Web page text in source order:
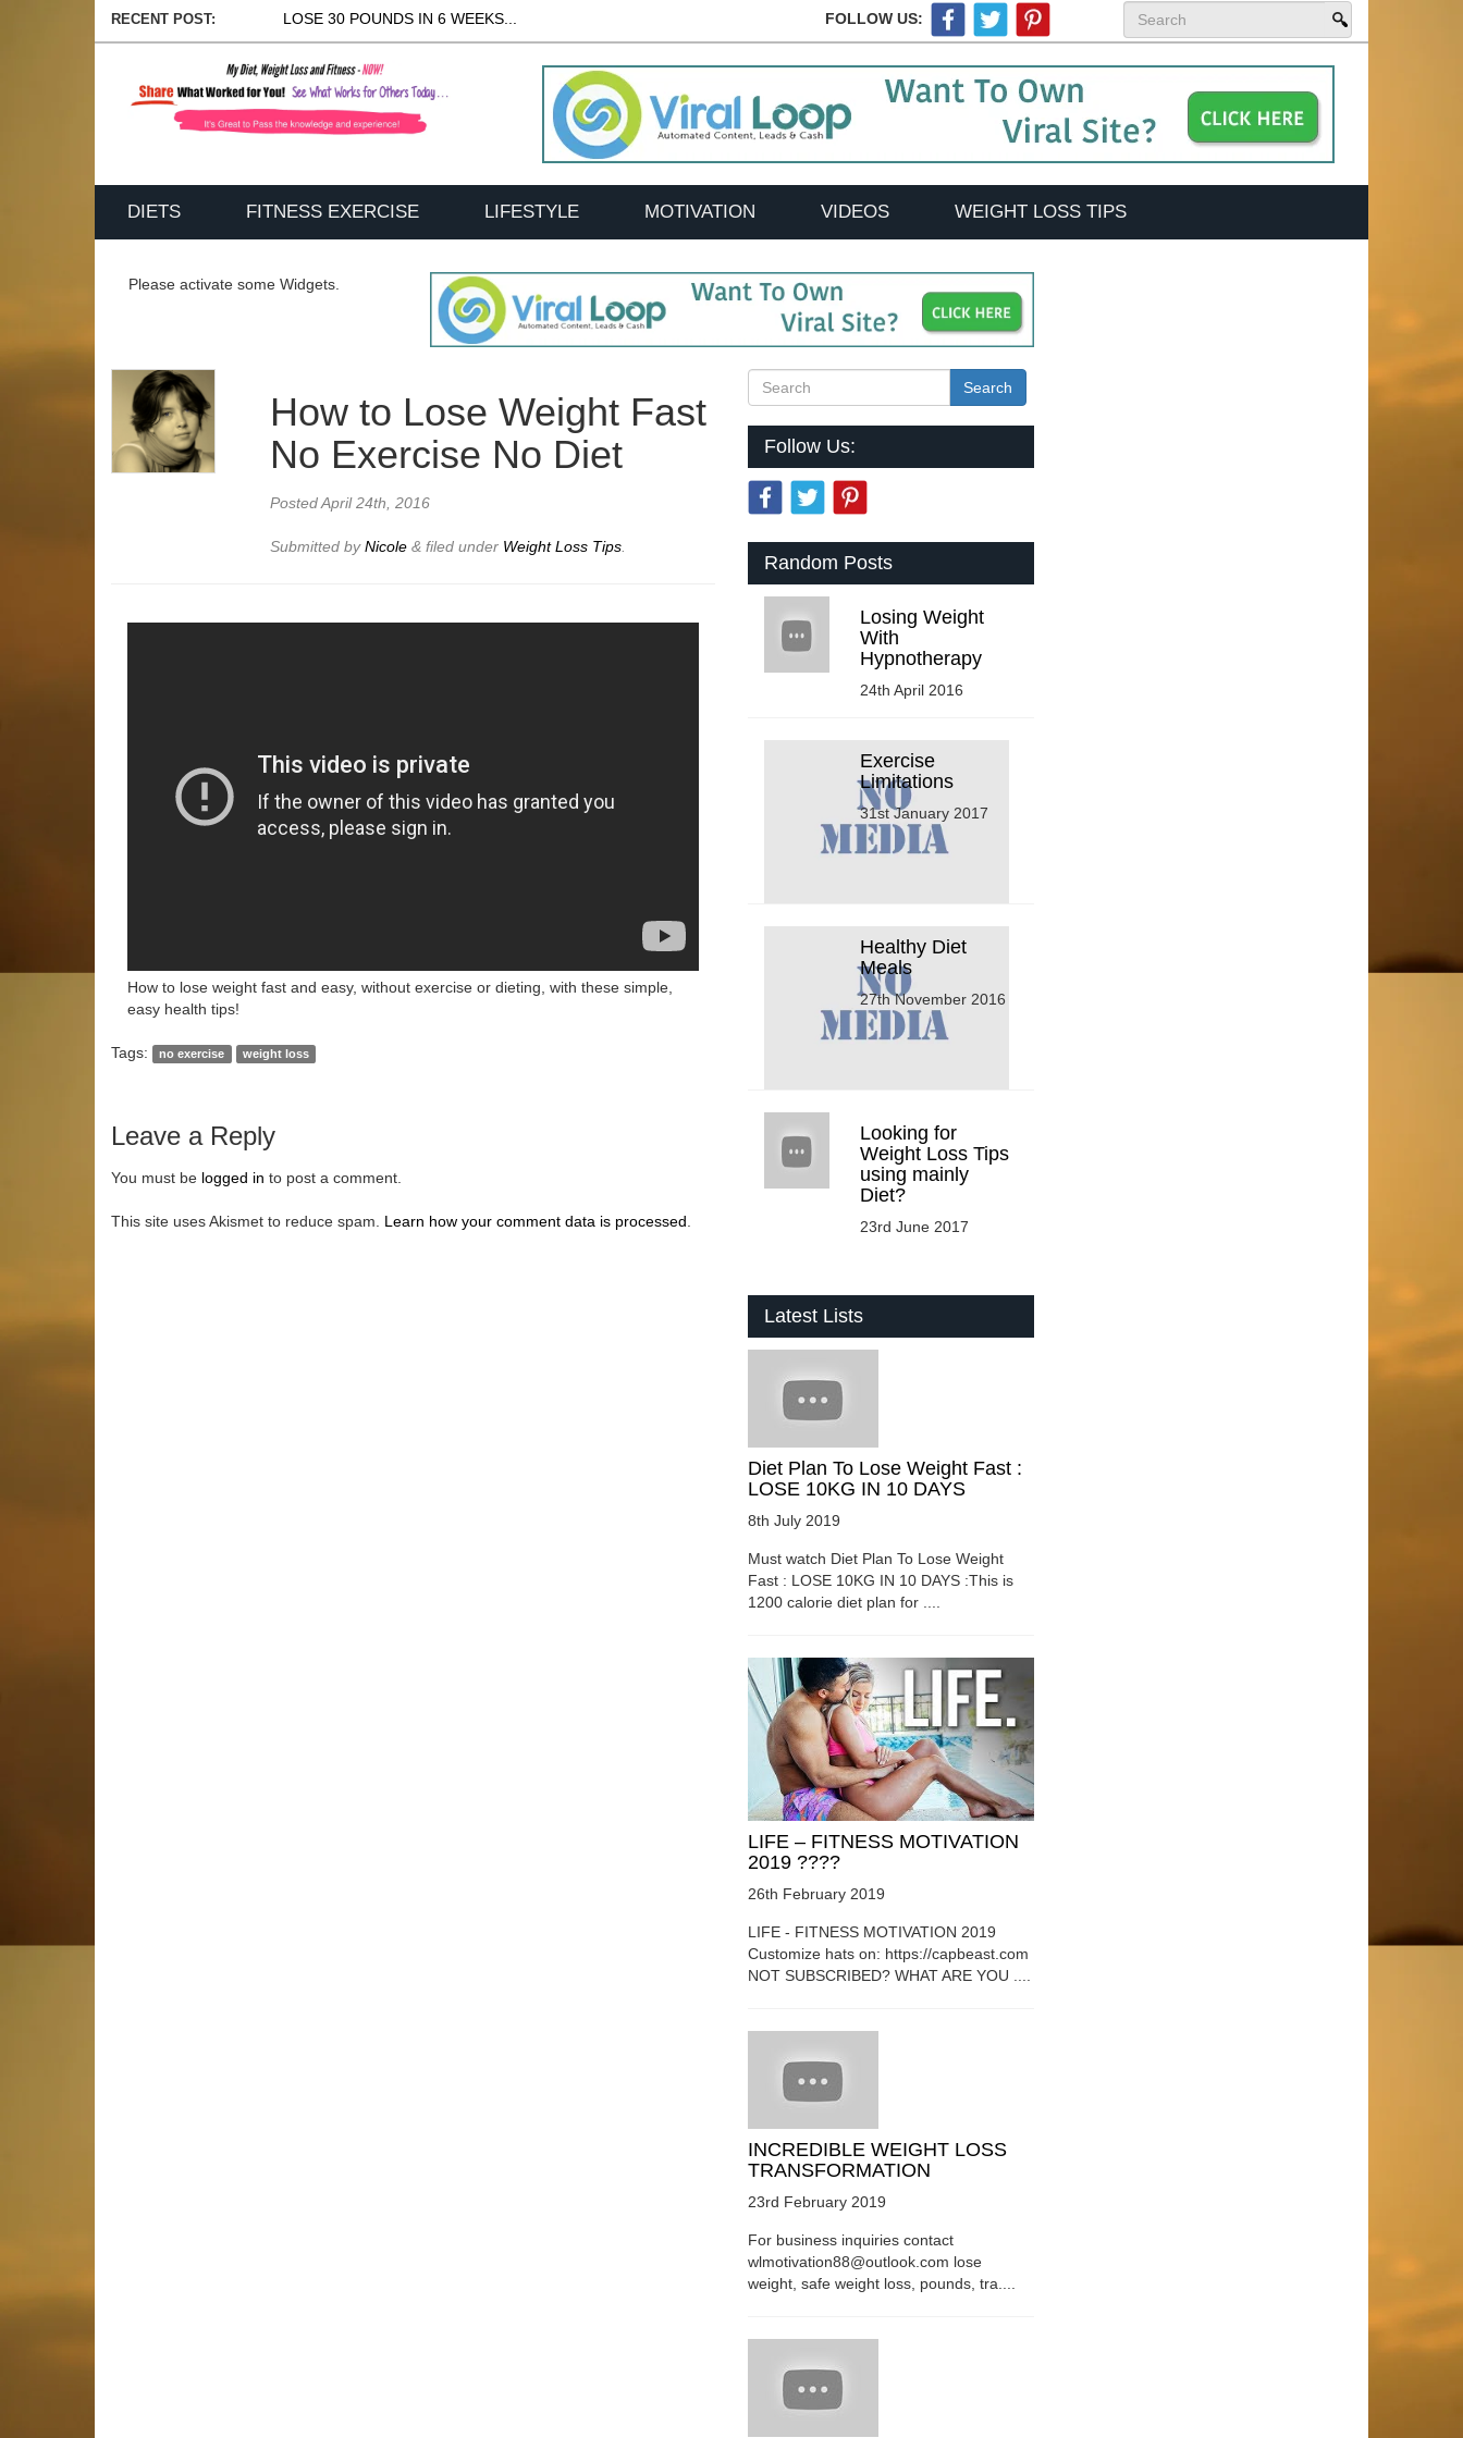
RECENT POST: LOSE 30 POUNDS IN 6 WEEKS... FOLLOW US:
DIETS FITNESS EXERCISE LIFESTYLE MOTIVATION VIDEOS WEIGHT LOSS TIPS
Please activate some Widgets.
How to Lose Weight Fast
No Exercise No Diet
PostedApril 24th, 2016
Submitted byNicole& filed under Weight Loss Tips
How to lose weight fast and easy, without exercise or dieting, with these simple,
easy health tips!
Tags: no exercise weight loss
Leave a Reply
You must be logged in to post a comment.
This site uses Akismet to reduce spam. Learn how your comment data is processed
Search
Follow Us:
Random Posts
Losing Weight
With
Hypnotherapy
24th April 2016
Exercise
Limitations
31st January 2017
Healthy Diet
Meals
27th November 2016
Looking for
Weight Loss Tips
using mainly
Diet?
23rd June 2017
Latest Lists
Diet Plan To Lose Weight Fast :
LOSE 10KG IN 10 DAYS
8th July 2019
Must watch Diet Plan To Lose Weight
Fast : LOSE 10KG IN 10 DAYS :This is
1200 calorie diet plan for ....
LIFE – FITNESS MOTIVATION
2019 ????
26th February 2019
LIFE - FITNESS MOTIVATION 2019
Customize hats on: https://capbeast.com
NOT SUBSCRIBED? WHAT ARE YOU ....
INCREDIBLE WEIGHT LOSS
TRANSFORMATION
23rd February 2019
For business inquiries contact
wlmotivation88@outlook.com lose
weight, safe weight loss, pounds, tra....